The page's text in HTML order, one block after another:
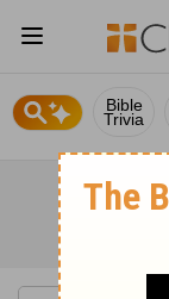
Bible
Trivia